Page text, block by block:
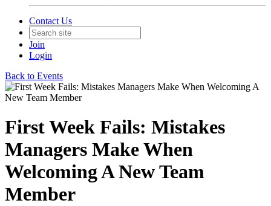
Contact Us
Join
Login
Back to Events
First Week Fails: Mistakes
Managers Make When
Welcoming A New Team
Member